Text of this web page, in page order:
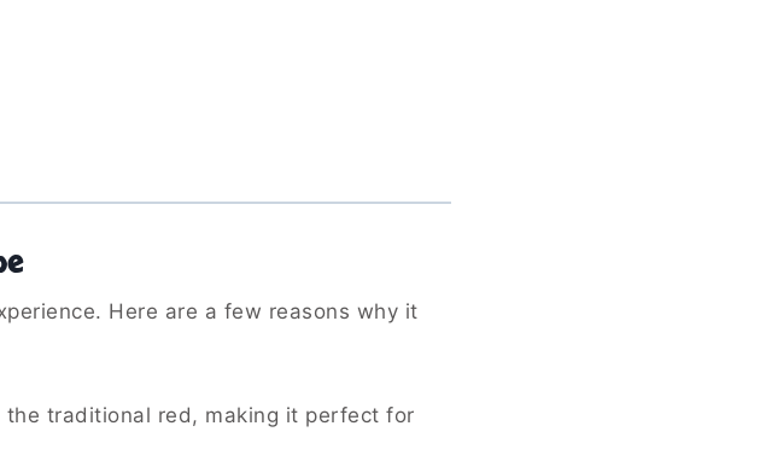
Here are a few reasons why it
traditional red, making it perfect for